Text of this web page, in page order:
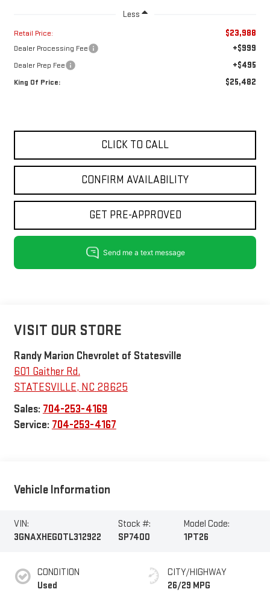
Less
Retail Price: $23,988
Dealer Processing Fee +$999
Dealer Prep Fee +$495
King Of Price: $25,482
CLICK TO CALL
CONFIRM AVAILABILITY
GET PRE-APPROVED
VISIT OUR STORE
Randy Marion Chevrolet of Statesville
601 Gaither Rd.
STATESVILLE, NC 28625
Sales: 704-253-4169
Service: 704-253-4167
Vehicle Information
VIN:
3GNAXHEG0TL312922
Stock #:
SP7400
Model Code:
1PT26
CONDITION
Used
CITY/HIGHWAY
26/29 MPG